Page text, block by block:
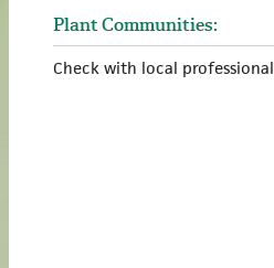
Plant Communities:
Check with local professional